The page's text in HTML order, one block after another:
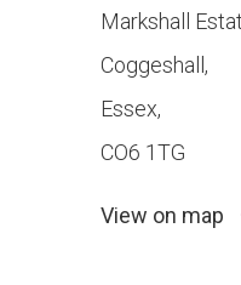
Markshall
Coggeshall,
Essex,
CO6 1TG
View on map